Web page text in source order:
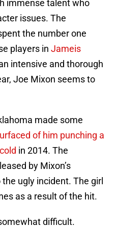
immense talent who
issues. The
the number one
players in Jameis
intensive and thorough
Joe Mixon seems to
made some
of him punching a
in 2014. The
by Mixon’s
ugly incident. The girl
as a result of the hit.
difficult.